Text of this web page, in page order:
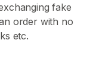
fake
order with no
etc.